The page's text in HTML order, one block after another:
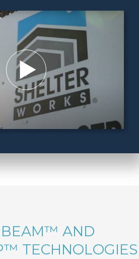
AND
TECHNOLOGIES